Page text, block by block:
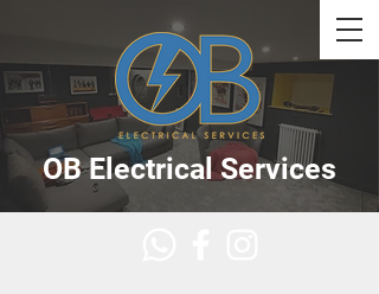
OB Electrical Services